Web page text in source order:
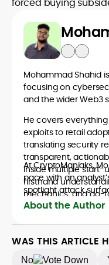
Mohammad Shahid
focusing on
and the wider Web3
He covers
exploits to retail
translating security
transparent,
inside multiple start-
firsthand
mechanics, and go-
At CryptoManiaks,
pace with an
spotlight attack
crypto safely and
About the Author
WAS THIS ARTICLE
No